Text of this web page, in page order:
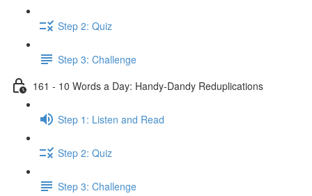
Step 2: Quiz
Step 3: Challenge
161 - 10 Words a Day: Handy-Dandy Reduplications
Step 1: Listen and Read
Step 2: Quiz
Step 3: Challenge